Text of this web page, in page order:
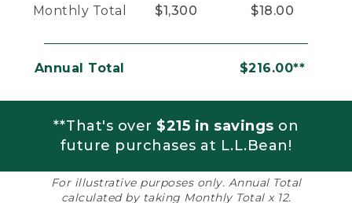
Monthly Total $1,300 $18.00
Annual Total $216.00**
**That's over $215 in savings on
future purchases at L.L.Bean!
For illustrative purposes only. Annual Total
calculated by taking Monthly Total x 12.